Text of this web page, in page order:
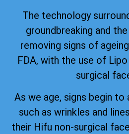
The technology
groundbreaking and
removing signs of ageing
FDA, with the use of
surgical
As we age, signs begin to
such as wrinkles and
their Hifu non-surgical